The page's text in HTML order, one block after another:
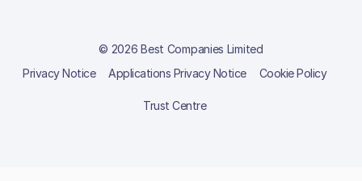
© 2026 Best Companies Limited
Privacy Notice
Applications Privacy Notice Cookie Policy
Trust Centre